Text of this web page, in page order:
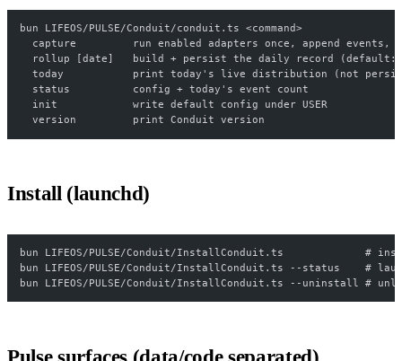
bun LIFEOS/PULSE/Conduit/conduit.ts <command>
capture         run enabled adapters once, append events,
rollup [date]   build + persist the daily record (default:
today           print today's live distribution (not
  status          config + today's event count
  init            write default config under USER
  version         print Conduit version
Install (launchd)
bun LIFEOS/PULSE/Conduit/InstallConduit.ts             #
bun LIFEOS/PULSE/Conduit/InstallConduit.ts --status    #
bun LIFEOS/PULSE/Conduit/InstallConduit.ts --uninstall #